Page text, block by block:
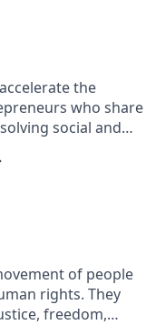
lives of over 308
the
who share
social and
incorporate
access to the
they need to
seek out
impact for
of people
rights. They
freedom,